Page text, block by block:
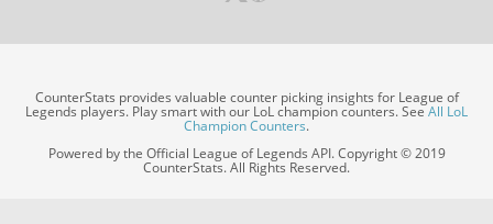
CounterStats provides valuable counter picking insights for League of
Legends players. Play smart with our LoL champion counters. SeeAll LoL
Champion Counters.
Powered by the Official League of Legends API. Copyright © 2019
CounterStats. All Rights Reserved.